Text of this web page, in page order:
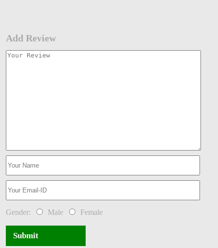
Add Review
Gender: Male Female
Submit